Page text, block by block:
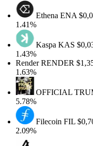
EthenaENA$0,08
1.41%
KaspaKAS$0,03
1.43%
RenderRENDER$1,35
1.63%
OFFICIAL TRUMP
5.78%
FilecoinFIL$0,70
2.09%